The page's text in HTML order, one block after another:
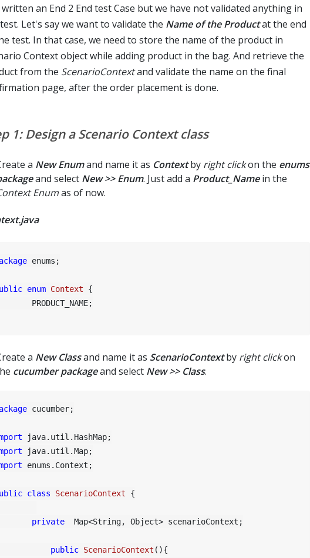
an End 2 End test Case but we have not validated anything in
Let's say we want to validate the Name of the Productat the end
test. In that case, we need to store the name of the product in
Context object while adding product in the bag. And retrieve the
from the ScenarioContextand validate the name on the final
page, after the order placement is done.
1: Design a Scenario Context class
a New Enumand name it as Contextby right clickon the enums
and select New >> Enum. Just add a Product_Namein the
Enumas of now.
enums;
enum Context {
a New Classand name it as ScenarioContextby right clickon
cucumber packageand select New >> Class.
cucumber;
enums.Context;
class ScenarioContext {
private
  Map<String, Object> scenarioContext;
public ScenarioContext (){